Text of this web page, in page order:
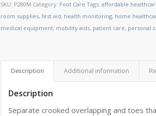
SKU: P280M Category: Foot Care Tags:affordable
room supplies,first aid, health monitoring, home
medical equipment, mobility aids, patient care, personal
Description Additional information
Description
Separate crooked overlapping and toes